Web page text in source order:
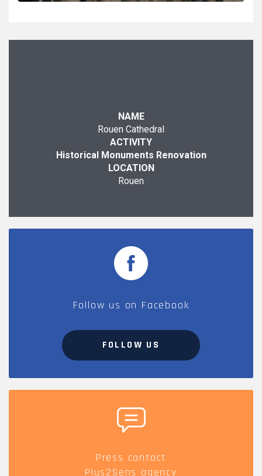
NAME
Rouen Cathedral
ACTIVITY
Historical Monuments Renovation
LOCATION
Rouen
Follow us on Facebook
FOLLOW US
Press contact
Plus2Sens agency